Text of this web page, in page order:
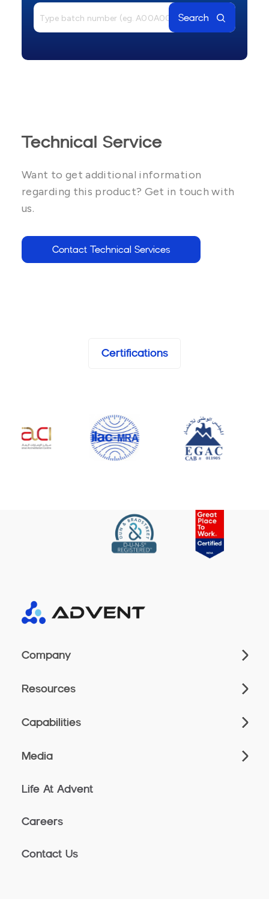
Search
Technical Service
Want to get additional information
regarding this product? Get in touch with
us.
Contact Technical Services
Certifications
Company
Resources
Capabilities
Media
Life At Advent
Careers
Contact Us